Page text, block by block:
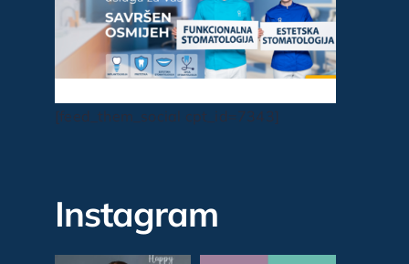
[feed_them_social cpt_id=7343]
Instagram